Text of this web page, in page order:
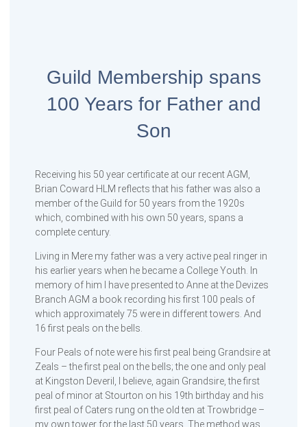
Guild Membership spans
100 Years for Father and
Son
Receiving his 50 year certificate at our recent AGM,
Brian Coward HLM reflects that his father was also a
member of the Guild for 50 years from the 1920s
which, combined with his own 50 years, spans a
complete century.
Living in Mere my father was a very active peal ringer in
his earlier years when he became a College Youth. In
memory of him I have presented to Anne at the Devizes
Branch AGM a book recording his first 100 peals of
which approximately 75 were in different towers. And
16 first peals on the bells.
Four Peals of note were his first peal being Grandsire at
Zeals – the first peal on the bells; the one and only peal
at Kingston Deveril, I believe, again Grandsire, the first
peal of minor at Stourton on his 19th birthday and his
first peal of Caters rung on the old ten at Trowbridge –
my own tower for the last 50 years. The method was